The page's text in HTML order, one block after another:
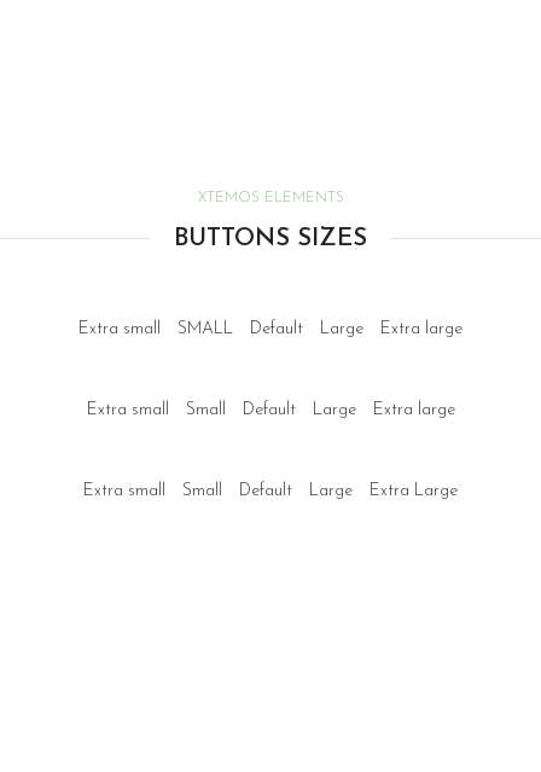
XTEMOS ELEMENTS
BUTTONS SIZES
Extra small SMALL Default Large Extra large
Extra small Small Default Large Extra large
Extra small Small Default Large Extra Large